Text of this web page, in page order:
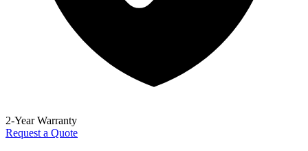
2-Year Warranty
Request a Quote